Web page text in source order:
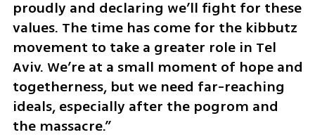
proudly and declaring we’ll fight for these
values. The time has come for the kibbutz
movement to take a greater role in Tel
Aviv. We’re at a small moment of hope and
togetherness, but we need far-reaching
ideals, especially after the pogrom and
the massacre.”